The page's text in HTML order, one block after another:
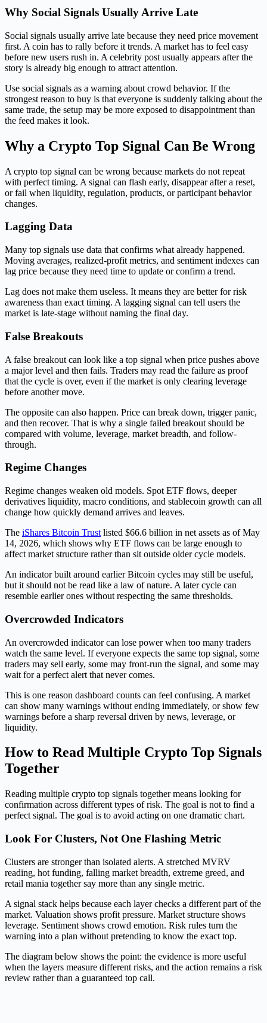
Why Social Signals Usually Arrive Late
Social signals usually arrive late because they need price movement
first. A coin has to rally before it trends. A market has to feel easy
before new users rush in. A celebrity post usually appears after the
story is already big enough to attract attention.
Use social signals as a warning about crowd behavior. If the
strongest reason to buy is that everyone is suddenly talking about the
same trade, the setup may be more exposed to disappointment than
the feed makes it look.
Why a Crypto Top Signal Can Be Wrong
A crypto top signal can be wrong because markets do not repeat
with perfect timing. A signal can flash early, disappear after a reset,
or fail when liquidity, regulation, products, or participant behavior
changes.
Lagging Data
Many top signals use data that confirms what already happened.
Moving averages, realized-profit metrics, and sentiment indexes can
lag price because they need time to update or confirm a trend.
Lag does not make them useless. It means they are better for risk
awareness than exact timing. A lagging signal can tell users the
market is late-stage without naming the final day.
False Breakouts
A false breakout can look like a top signal when price pushes above
a major level and then fails. Traders may read the failure as proof
that the cycle is over, even if the market is only clearing leverage
before another move.
The opposite can also happen. Price can break down, trigger panic,
and then recover. That is why a single failed breakout should be
compared with volume, leverage, market breadth, and follow-
through.
Regime Changes
Regime changes weaken old models. Spot ETF flows, deeper
derivatives liquidity, macro conditions, and stablecoin growth can all
change how quickly demand arrives and leaves.
The iShares Bitcoin Trust listed $66.6 billion in net assets as of May
14, 2026, which shows why ETF flows can be large enough to
affect market structure rather than sit outside older cycle models.
An indicator built around earlier Bitcoin cycles may still be useful,
but it should not be read like a law of nature. A later cycle can
resemble earlier ones without respecting the same thresholds.
Overcrowded Indicators
An overcrowded indicator can lose power when too many traders
watch the same level. If everyone expects the same top signal, some
traders may sell early, some may front-run the signal, and some may
wait for a perfect alert that never comes.
This is one reason dashboard counts can feel confusing. A market
can show many warnings without ending immediately, or show few
warnings before a sharp reversal driven by news, leverage, or
liquidity.
How to Read Multiple Crypto Top Signals
Together
Reading multiple crypto top signals together means looking for
confirmation across different types of risk. The goal is not to find a
perfect signal. The goal is to avoid acting on one dramatic chart.
Look For Clusters, Not One Flashing Metric
Clusters are stronger than isolated alerts. A stretched MVRV
reading, hot funding, falling market breadth, extreme greed, and
retail mania together say more than any single metric.
A signal stack helps because each layer checks a different part of the
market. Valuation shows profit pressure. Market structure shows
leverage. Sentiment shows crowd emotion. Risk rules turn the
warning into a plan without pretending to know the exact top.
The diagram below shows the point: the evidence is more useful
when the layers measure different risks, and the action remains a risk
review rather than a guaranteed top call.